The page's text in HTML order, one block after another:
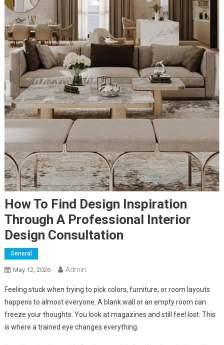
How To Find Design Inspiration
Through A Professional Interior
Design Consultation
General
May 12, 2026 Admin
Feeling stuck when trying to pick colors, furniture, or room layouts
happens to almost everyone. A blank wall or an empty room can
freeze your thoughts. You look at magazines and still feel lost. This
is where a trained eye changes everything.